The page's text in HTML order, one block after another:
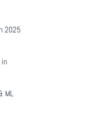
2025
ML